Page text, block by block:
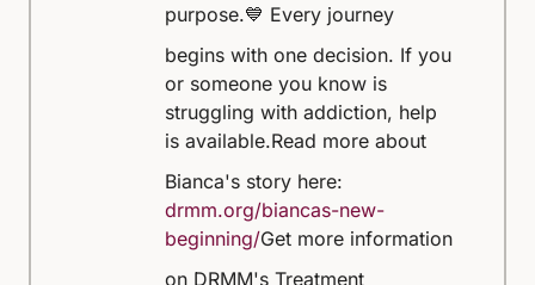
purpose.💙 Every journey
begins with one decision. If you
or someone you know is
struggling with addiction, help
is available.Read more about
Bianca's story here:
drmm.org/biancas-new-
beginning/Get more information
on DRMM's Treatment